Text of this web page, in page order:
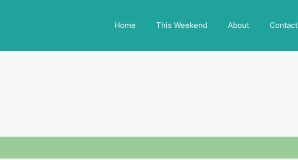
Home This Weekend About Contact